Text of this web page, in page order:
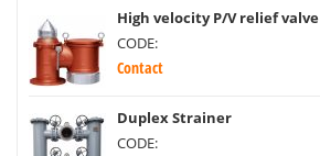
High velocity P/V relief valve
CODE:
Contact
Duplex Strainer
CODE: